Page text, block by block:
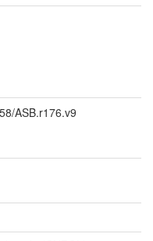
ASB.r176.v9